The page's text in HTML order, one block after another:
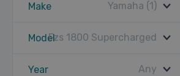
Make Yamaha (1)
ModelFzs 1800 Supercharged
Year Any